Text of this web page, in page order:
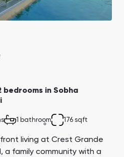
in Sobha
1 bathroom 176 sqft
living at Crest Grande
a family community with a